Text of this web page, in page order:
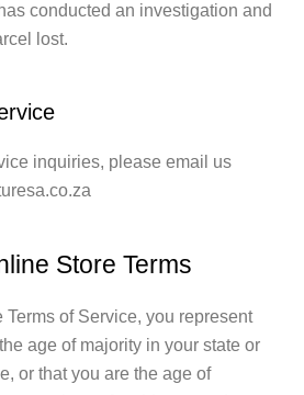
conducted an investigation and
lost.
inquiries, please email us
Store Terms
Terms of Service, you represent
age of majority in your state or
or that you are the age of